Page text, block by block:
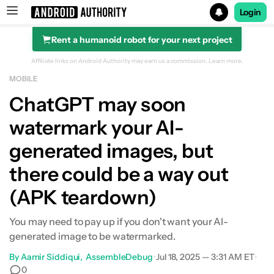
Search results for
Login
Rent a humanoid robot for your next project
Affiliate links on Android Authority may earn us a commission. Learn more.
MOBILE
ChatGPT may soon
watermark your AI-
generated images, but
there could be a way out
(APK teardown)
You may need to pay up if you don't want your AI-
generated image to be watermarked.
ByAamir Siddiqui AssembleDebug•Jul 18, 2025 — 3:31 AM ET•
0